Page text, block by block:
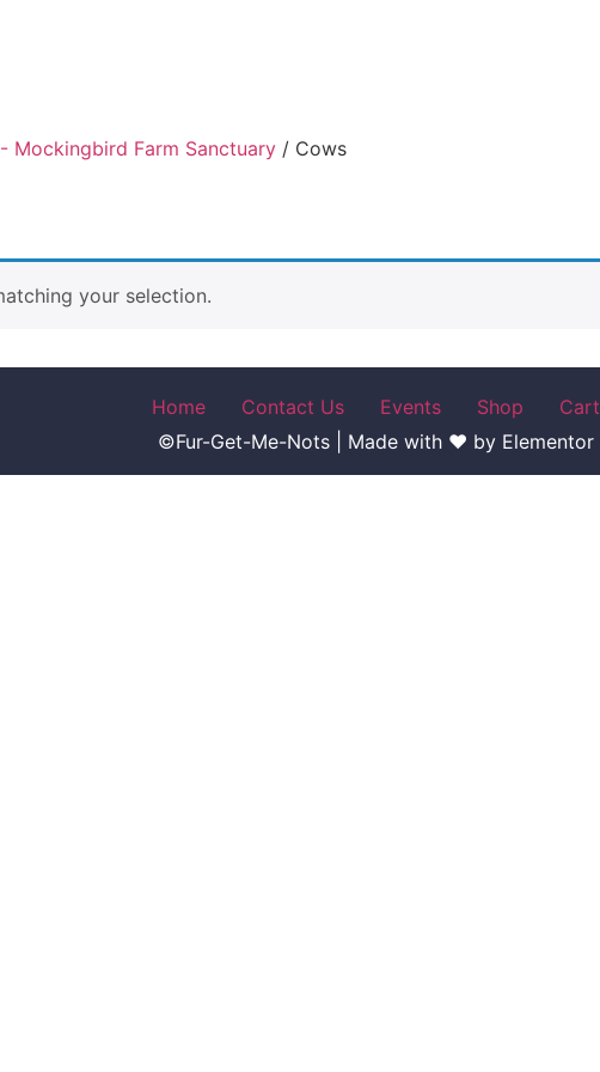
Mockingbird Farm Sanctuary / Cows
your selection.
Home Contact Us Events Shop
Cart
©Fur-Get-Me-Nots | Made with ♥ by Elementor